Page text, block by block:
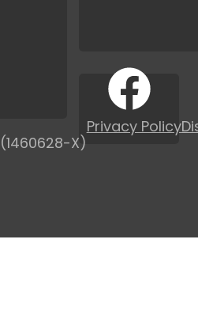
X)
Privacy Policy